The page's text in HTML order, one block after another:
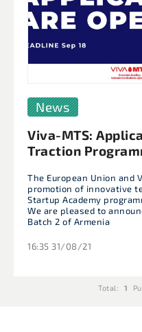
News
Viva-MTS:
Traction
The European Union and
promotion of innovative
Startup Academy
We are pleased to
Batch 2 of Armenia
16:35 31/08/21
Total: 1